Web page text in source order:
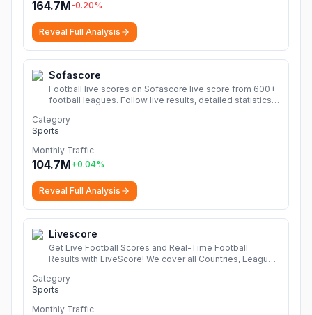
164.7M-0.20%
Reveal Full Analysis
Sofascore
Football live scores on Sofascore live score from 600+
football leagues. Follow live results, detailed statistics,
League, Premier League, LaLiga, Serie A, Ligue 1,
Bundesliga and many more.
Category
Sports
Monthly Traffic
104.7M+0.04%
Reveal Full Analysis
Livescore
Get Live Football Scores and Real-Time Football
Results with LiveScore! We cover all Countries, Leagues
Category
Sports
Monthly Traffic